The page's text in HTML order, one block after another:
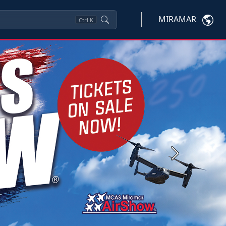
Ctrl K MIRAMAR
Next